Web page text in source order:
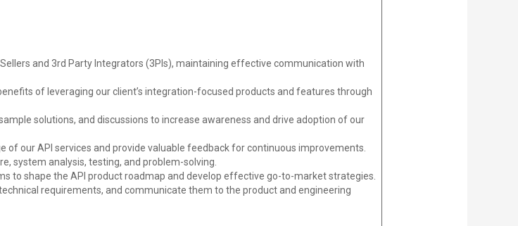
and 3rd Party Integrators (3PIs), maintaining effective communication with
of leveraging our client’s integration-focused products and features through
solutions, and discussions to increase awareness and drive adoption of our
of our API services and provide valuable feedback for continuous improvements.
system analysis, testing, and problem-solving.
to shape the API product roadmap and develop effective go-to-market strategies.
requirements, and communicate them to the product and engineering